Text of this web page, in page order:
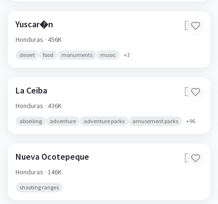
Yuscar�n 🇭🇳
Honduras · 456K
desert food monuments music +3
La Ceiba 🇭🇳
Honduras · 436K
abseiling adventure adventure parks amusement parks +96
Nueva Ocotepeque 🇭🇳
Honduras · 146K
shooting ranges